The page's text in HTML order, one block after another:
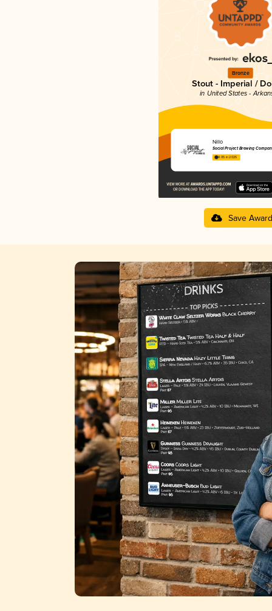
Bronze
Stout - Imperial /
in United States -
Nillo
Social Project Brewing
4.05 in 2025
Save Award